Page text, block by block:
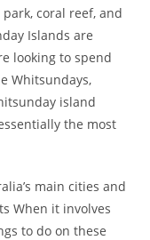
coral reef, and
Islands are
looking to spend
Whitsundays,
island
the most
main cities and
When it involves
to do on these